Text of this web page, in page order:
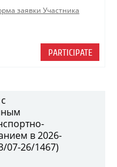
заявки Участника
PARTICIPATE
в 2026-
07-26/1467)